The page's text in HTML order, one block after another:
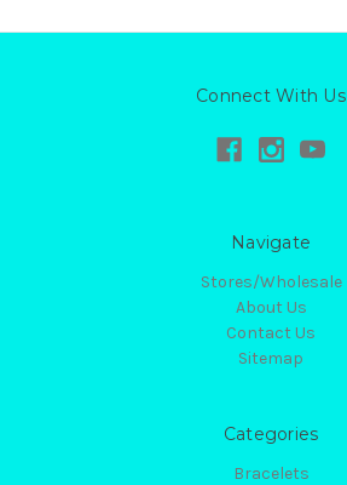
Connect With Us
Navigate
Stores/Wholesale
About Us
Contact Us
Sitemap
Categories
Bracelets